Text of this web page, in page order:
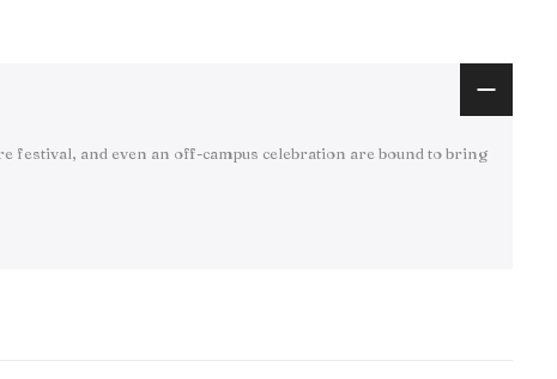
and even an off-campus celebration are bound to bring